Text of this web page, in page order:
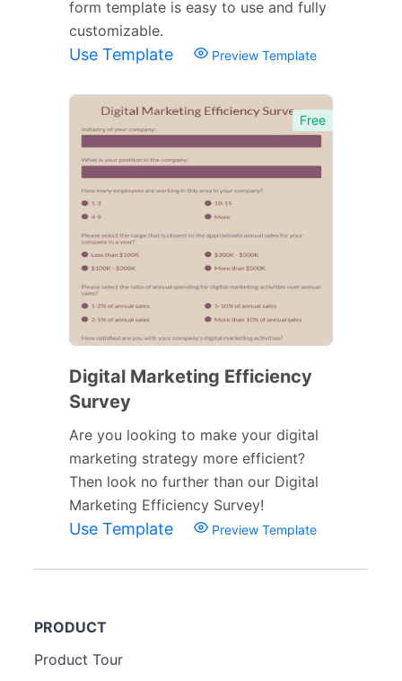
form template is easy to use and fully
customizable.
Use Template Preview Template
Free
Digital Marketing Efficiency
Survey
Are you looking to make your digital
marketing strategy more efficient?
Then look no further than our Digital
Marketing Efficiency Survey!
Use Template Preview Template
PRODUCT
Product Tour